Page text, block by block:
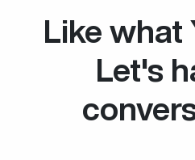
Like what
Let's